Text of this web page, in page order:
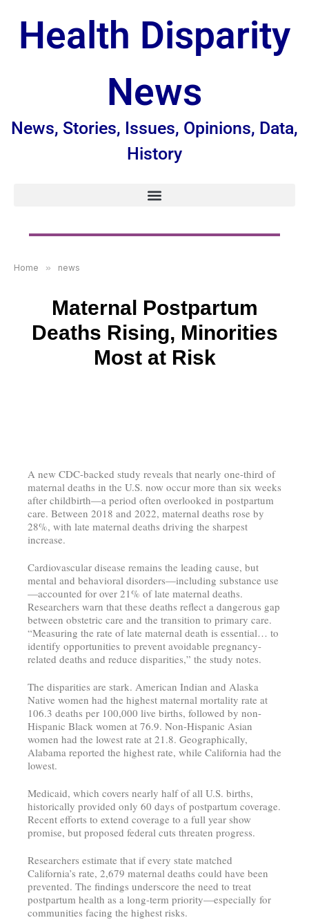
Health Disparity
News
News, Stories, Issues, Opinions, Data,
History
Home » news
Maternal Postpartum
Deaths Rising, Minorities
Most at Risk
A new CDC-backed study reveals that nearly one-third of
maternal deaths in the U.S. now occur more than six weeks
after childbirth—a period often overlooked in postpartum
care. Between 2018 and 2022, maternal deaths rose by
28%, with late maternal deaths driving the sharpest
increase.
Cardiovascular disease remains the leading cause, but
mental and behavioral disorders—including substance use
—accounted for over 21% of late maternal deaths.
Researchers warn that these deaths reflect a dangerous gap
between obstetric care and the transition to primary care.
“Measuring the rate of late maternal death is essential… to
identify opportunities to prevent avoidable pregnancy-
related deaths and reduce disparities,” the study notes.
The disparities are stark. American Indian and Alaska
Native women had the highest maternal mortality rate at
106.3 deaths per 100,000 live births, followed by non-
Hispanic Black women at 76.9. Non-Hispanic Asian
women had the lowest rate at 21.8. Geographically,
Alabama reported the highest rate, while California had the
lowest.
Medicaid, which covers nearly half of all U.S. births,
historically provided only 60 days of postpartum coverage.
Recent efforts to extend coverage to a full year show
promise, but proposed federal cuts threaten progress.
Researchers estimate that if every state matched
California’s rate, 2,679 maternal deaths could have been
prevented. The findings underscore the need to treat
postpartum health as a long-term priority—especially for
communities facing the highest risks.